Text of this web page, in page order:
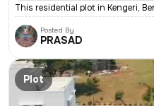
This residential plot in Kengeri,
Posted By
PRASAD
Plot